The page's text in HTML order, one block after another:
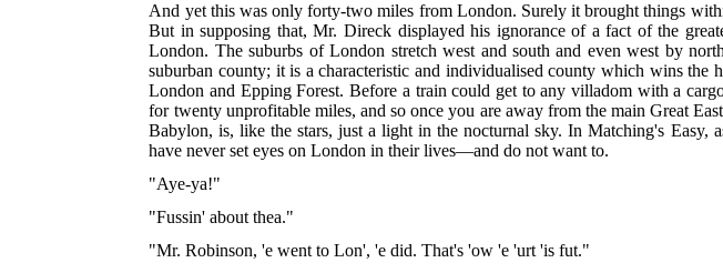
And yet this was only forty-two miles from London. Surely it brought things
But in supposing that, Mr. Direck displayed his ignorance of a fact of the
London. The suburbs of London stretch west and south and even west by
suburban county; it is a characteristic and individualised county which wins the
London and Epping Forest. Before a train could get to any villadom with a
for twenty unprofitable miles, and so once you are away from the main Great
Babylon, is, like the stars, just a light in the nocturnal sky. In Matching's
have never set eyes on London in their lives—and do not want to.
"Aye-ya!"
"Fussin' about thea."
"Mr. Robinson, 'e went to Lon', 'e did. That's 'ow 'e 'urt 'is fut."